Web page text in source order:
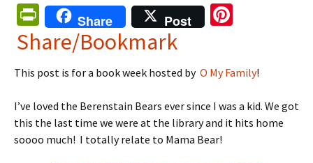
Pr
in
ri
e
n
dl
Share Post
es
t
Share/Bookmark
This post is for a book week hosted by O My Family!
I’ve loved the Berenstain Bears ever since I was a kid. We got
this the last time we were at the library and it hits home
soooo much! I totally relate to Mama Bear!